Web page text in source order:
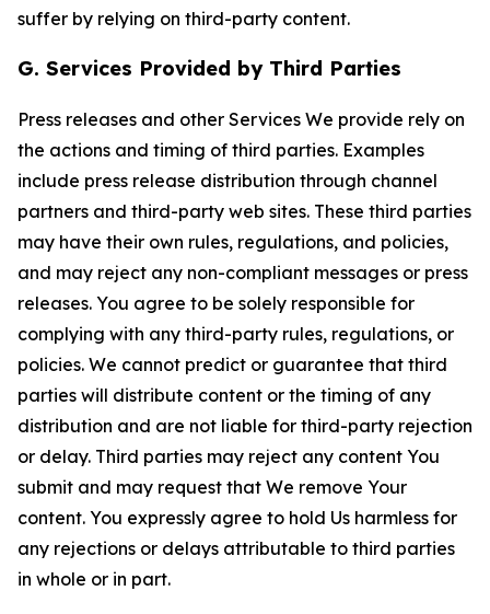
suffer by relying on third-party content.
G. Services Provided by Third Parties
Press releases and other Services We provide rely on
the actions and timing of third parties. Examples
include press release distribution through channel
partners and third-party web sites. These third parties
may have their own rules, regulations, and policies,
and may reject any non-compliant messages or press
releases. You agree to be solely responsible for
complying with any third-party rules, regulations, or
policies. We cannot predict or guarantee that third
parties will distribute content or the timing of any
distribution and are not liable for third-party rejection
or delay. Third parties may reject any content You
submit and may request that We remove Your
content. You expressly agree to hold Us harmless for
any rejections or delays attributable to third parties
in whole or in part.